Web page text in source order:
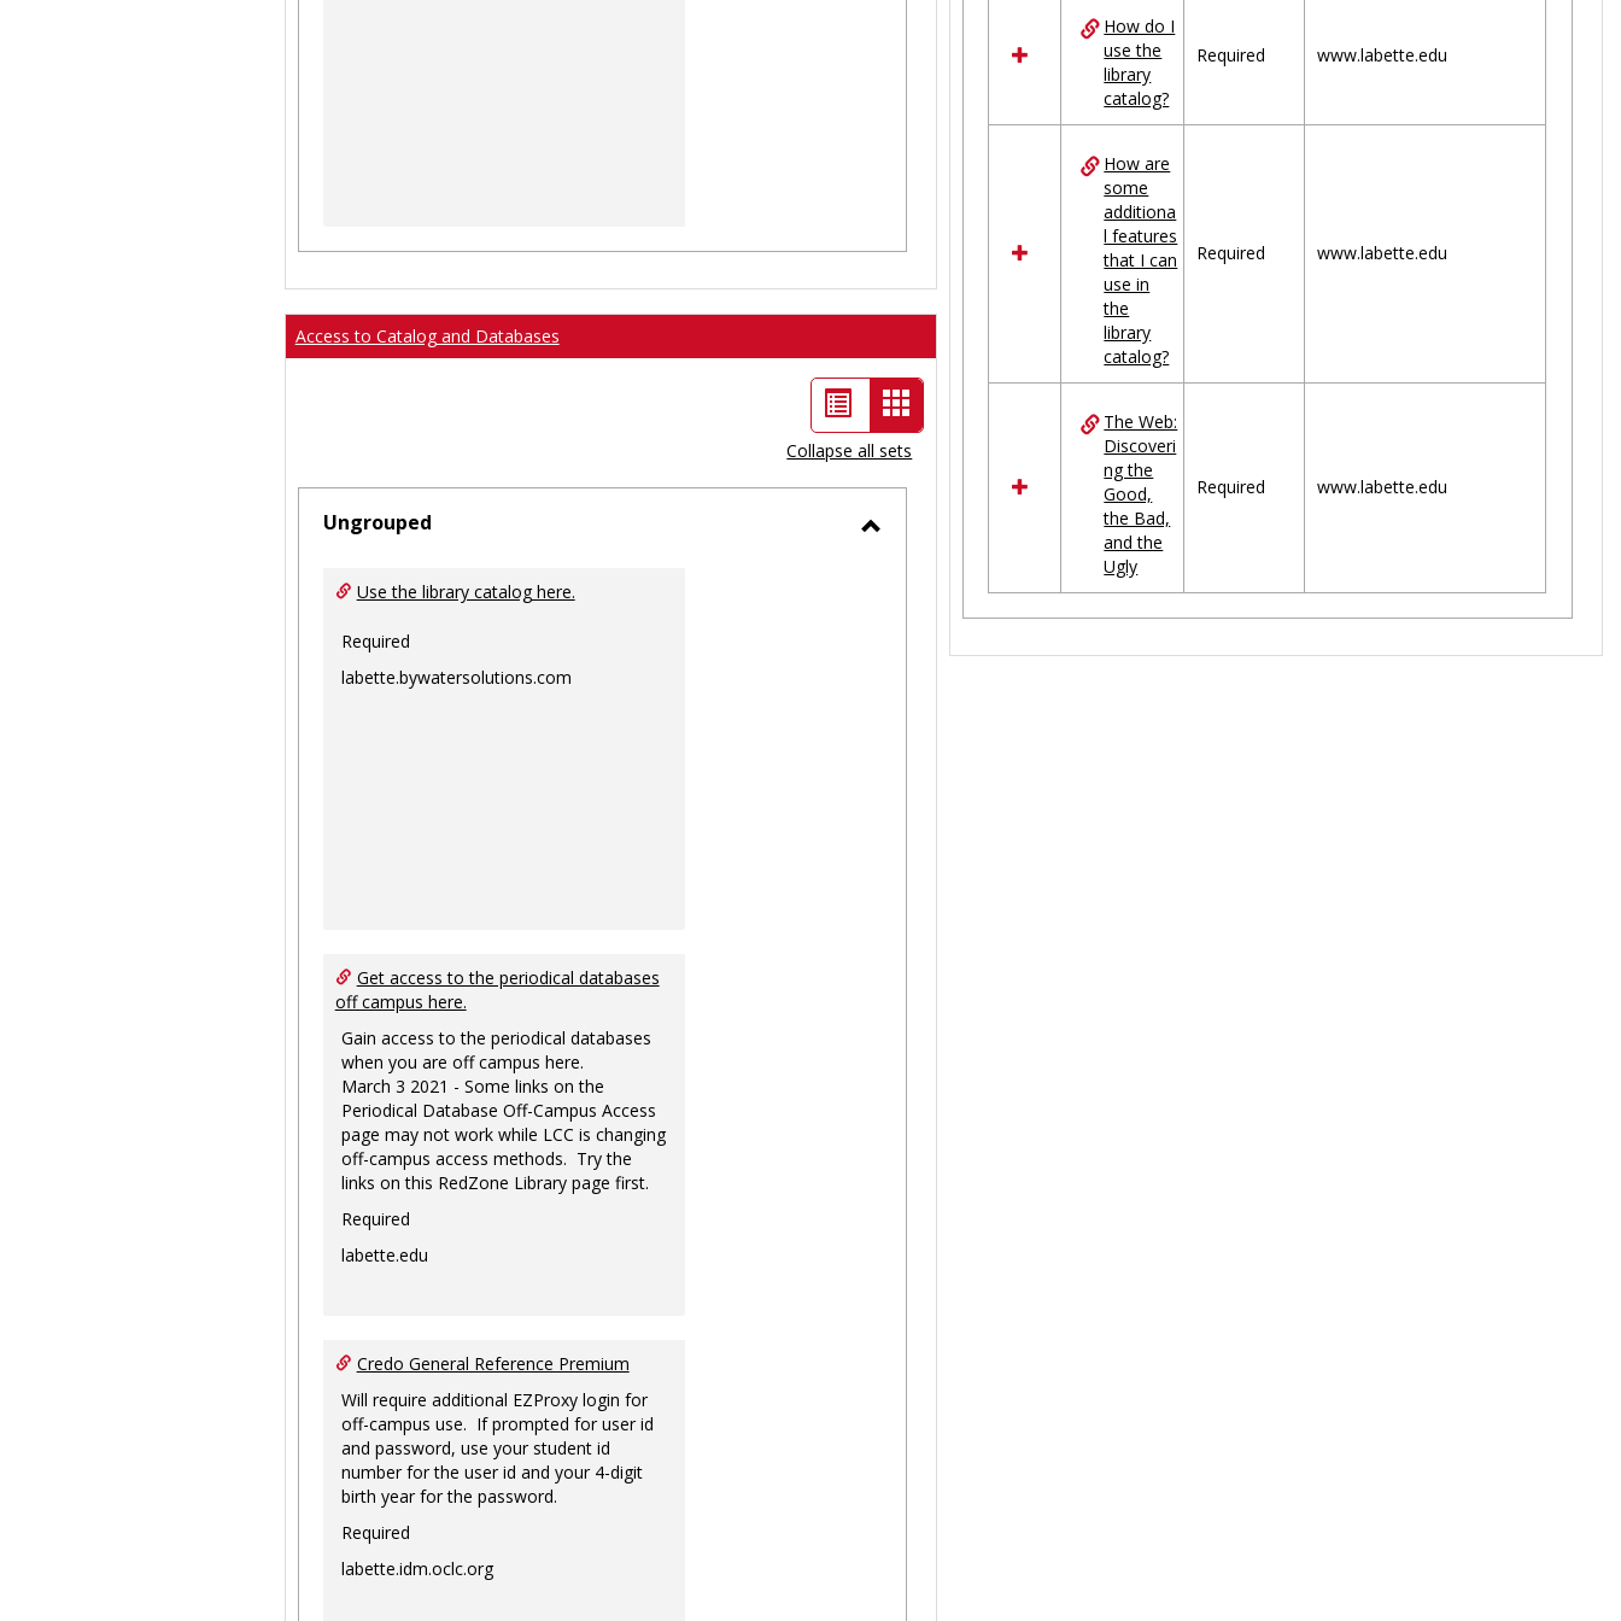
Access to Catalog and Databases
List
view
Card
view
-
Collapse all sets
Ungrouped
Ungrouped
Use the library catalog here.
Required
labette.bywatersolutions.com
Get access to the periodical databases
off campus here.
Gain access to the periodical databases
when you are off campus here.
March 3 2021 - Some links on the
Periodical Database Off-Campus Access
page may not work while LCC is changing
off-campus access methods. Try the
links on this RedZone Library page first.
Required
labette.edu
Credo General Reference Premium
Will require additional EZProxy login for
off-campus use. If prompted for user id
and password, use your student id
number for the user id and your 4-digit
birth year for the password.
Required
labette.idm.oclc.org
How do I
use the
library
catalog?
Required www.labette.edu
How are
some
additiona
l features
that I can
use in
the
library
catalog?
Required www.labette.edu
The Web:
Discoveri
ng the
Good,
the Bad,
and the
Ugly
Required www.labette.edu